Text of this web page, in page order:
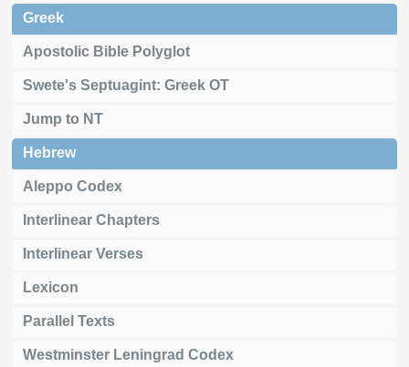
Greek
Apostolic Bible Polyglot
Swete's Septuagint: Greek OT
Jump to NT
Hebrew
Aleppo Codex
Interlinear Chapters
Interlinear Verses
Lexicon
Parallel Texts
Westminster Leningrad Codex